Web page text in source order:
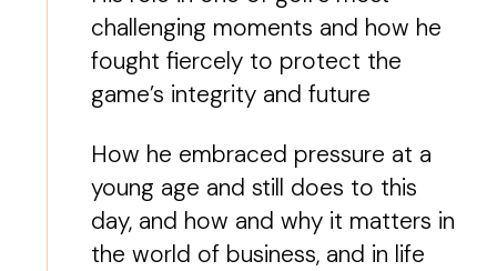
challenging moments and how he
fought fiercely to protect the
game’s integrity and future
How he embraced pressure at a
young age and still does to this
day, and how and why it matters in
the world of business, and in life